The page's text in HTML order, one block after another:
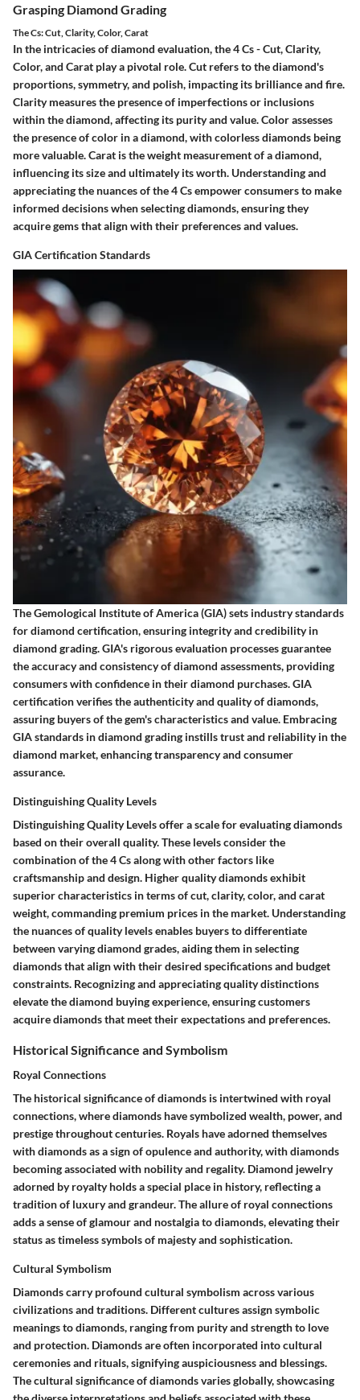
Grasping Diamond Grading
The Cs: Cut, Clarity, Color, Carat
In the intricacies of diamond evaluation, the 4 Cs - Cut, Clarity,
Color, and Carat play a pivotal role. Cut refers to the diamond's
proportions, symmetry, and polish, impacting its brilliance and fire.
Clarity measures the presence of imperfections or inclusions
within the diamond, affecting its purity and value. Color assesses
the presence of color in a diamond, with colorless diamonds being
more valuable. Carat is the weight measurement of a diamond,
influencing its size and ultimately its worth. Understanding and
appreciating the nuances of the 4 Cs empower consumers to make
informed decisions when selecting diamonds, ensuring they
acquire gems that align with their preferences and values.
GIA Certification Standards
The Gemological Institute of America (GIA) sets industry standards
for diamond certification, ensuring integrity and credibility in
diamond grading. GIA's rigorous evaluation processes guarantee
the accuracy and consistency of diamond assessments, providing
consumers with confidence in their diamond purchases. GIA
certification verifies the authenticity and quality of diamonds,
assuring buyers of the gem's characteristics and value. Embracing
GIA standards in diamond grading instills trust and reliability in the
diamond market, enhancing transparency and consumer
assurance.
Distinguishing Quality Levels
Distinguishing Quality Levels offer a scale for evaluating diamonds
based on their overall quality. These levels consider the
combination of the 4 Cs along with other factors like
craftsmanship and design. Higher quality diamonds exhibit
superior characteristics in terms of cut, clarity, color, and carat
weight, commanding premium prices in the market. Understanding
the nuances of quality levels enables buyers to differentiate
between varying diamond grades, aiding them in selecting
diamonds that align with their desired specifications and budget
constraints. Recognizing and appreciating quality distinctions
elevate the diamond buying experience, ensuring customers
acquire diamonds that meet their expectations and preferences.
Historical Significance and Symbolism
Royal Connections
The historical significance of diamonds is intertwined with royal
connections, where diamonds have symbolized wealth, power, and
prestige throughout centuries. Royals have adorned themselves
with diamonds as a sign of opulence and authority, with diamonds
becoming associated with nobility and regality. Diamond jewelry
adorned by royalty holds a special place in history, reflecting a
tradition of luxury and grandeur. The allure of royal connections
adds a sense of glamour and nostalgia to diamonds, elevating their
status as timeless symbols of majesty and sophistication.
Cultural Symbolism
Diamonds carry profound cultural symbolism across various
civilizations and traditions. Different cultures assign symbolic
meanings to diamonds, ranging from purity and strength to love
and protection. Diamonds are often incorporated into cultural
ceremonies and rituals, signifying auspiciousness and blessings.
The cultural significance of diamonds varies globally, showcasing